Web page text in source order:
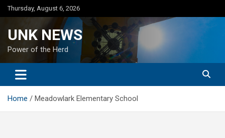
Skip
to
Thursday, August 6, 2026
UNK NEWS
Power of the Herd
Home Meadowlark Elementary School